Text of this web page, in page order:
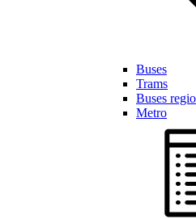
Buses
Trams
Buses
Metro